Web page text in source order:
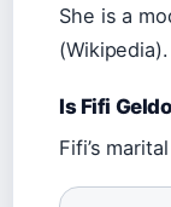
She is a
(Wikipedia).
Is Fifi
Fifi’s